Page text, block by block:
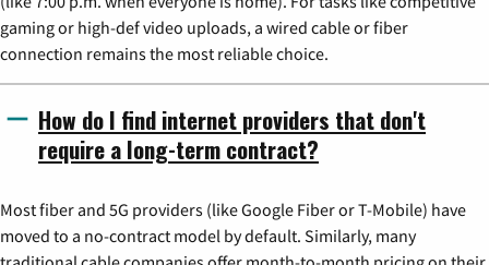
gaming or high-def video uploads, a wired cable or fiber
connection remains the most reliable choice.
How do I find internet providers that don't
require a long-term contract?
Most fiber and 5G providers (like Google Fiber or T-Mobile) have
moved to a no-contract model by default. Similarly, many